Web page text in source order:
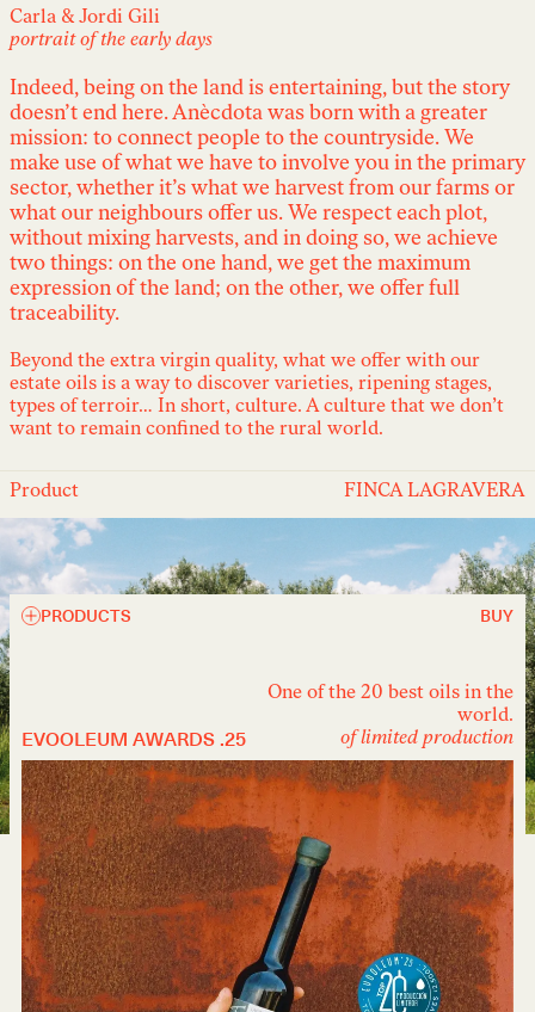
Carla & Jordi Gili
portrait of the early days
Indeed, being on the land is entertaining, but the story
doesn’t end here. Anècdota was born with a greater
mission: to connect people to the countryside. We
make use of what we have to involve you in the primary
sector, whether it’s what we harvest from our farms or
what our neighbours offer us. We respect each plot,
without mixing harvests, and in doing so, we achieve
two things: on the one hand, we get the maximum
expression of the land; on the other, we offer full
traceability.
Beyond the extra virgin quality, what we offer with our
estate oils is a way to discover varieties, ripening stages,
types of terroir… In short, culture. A culture that we don’t
want to remain confined to the rural world.
Product FINCA LAGRAVERA
PRODUCTS BUY
EVOOLEUM AWARDS .25
One of the 20 best oils in the
world.
of limited production